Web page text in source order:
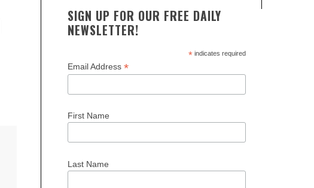
SIGN UP FOR OUR FREE DAILY
NEWSLETTER!
*indicates required
Email Address *
First Name
Last Name